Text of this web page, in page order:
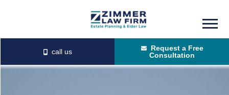
content
primary
sidebar
Request a Free
Consultation